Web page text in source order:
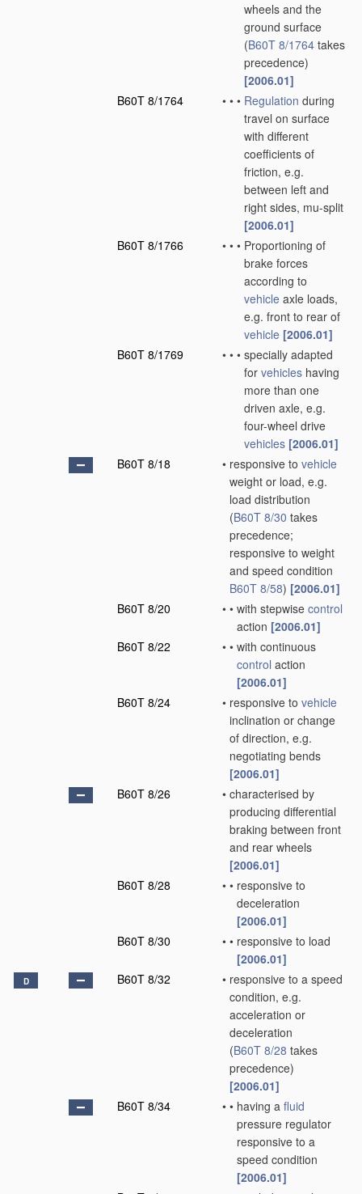
wheels and the
ground surface
(B60T 8/1764 takes
precedence)
[2006.01]
B60T 8/1764
• • • Regulation during
travel on surface
with different
coefficients of
friction, e.g.
between left and
right sides, mu-split
[2006.01]
B60T 8/1766
• • • Proportioning of
brake forces
according to
vehicle axle loads,
e.g. front to rear of
vehicle [2006.01]
B60T 8/1769
• • • specially adapted
for vehicles having
more than one
driven axle, e.g.
four-wheel drive
vehicles [2006.01]
B60T 8/18
• responsive to vehicle
weight or load, e.g.
load distribution
(B60T 8/30 takes
precedence;
responsive to weight
and speed condition
B60T 8/58) [2006.01]
B60T 8/20
• • with stepwise control
action [2006.01]
B60T 8/22
• • with continuous
control action
[2006.01]
B60T 8/24
• responsive to vehicle
inclination or change
of direction, e.g.
negotiating bends
[2006.01]
B60T 8/26
• characterised by
producing differential
braking between front
and rear wheels
[2006.01]
B60T 8/28
• • responsive to
deceleration
[2006.01]
B60T 8/30
• • responsive to load
[2006.01]
D B60T 8/32 • responsive to a speed
condition, e.g.
acceleration or
deceleration
(B60T 8/28 takes
precedence)
[2006.01]
B60T 8/34
• • having a fluid
pressure regulator
responsive to a
speed condition
[2006.01]